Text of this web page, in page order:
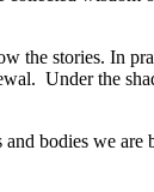
the stories. In
Under the
bodies we